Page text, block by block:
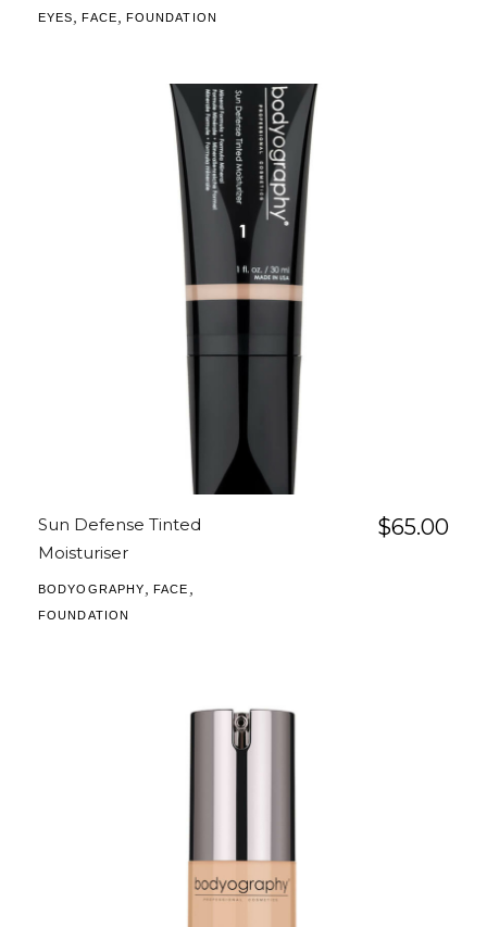
EYES ,FACE FOUNDATION
Sun Defense Tinted
Moisturiser
$65.00
BODYOGRAPHY ,FACE
FOUNDATION